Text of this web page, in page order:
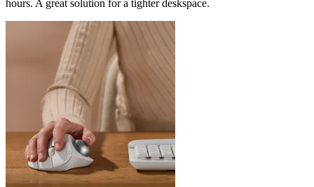
hours. A great solution for a tighter deskspace.